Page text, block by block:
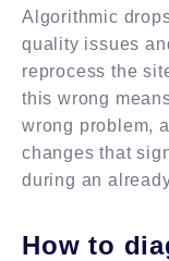
Algorithmic
quality issues
reprocess the
this wrong
wrong problem,
changes that
during an
How to